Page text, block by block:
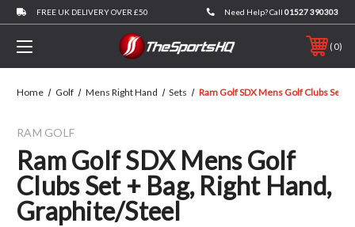
FREE UK DELIVERY OVER £50 Need Help? Call 01527 390303
0
Home Golf Mens Right Hand Sets Ram Golf SDX Mens Golf Clubs Set
RAM GOLF
Ram Golf SDX Mens Golf
Clubs Set + Bag, Right Hand,
Graphite/Steel